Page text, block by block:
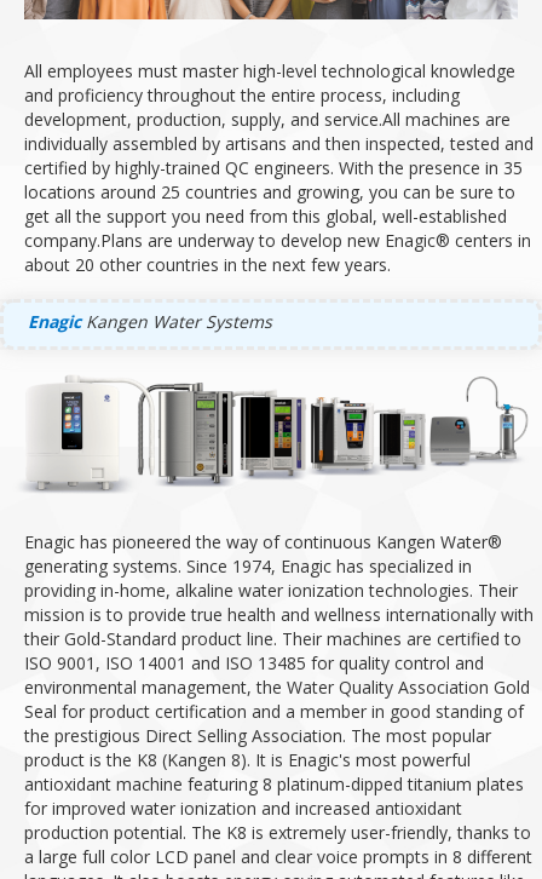
All employees must master high-level technological knowledge
and proficiency throughout the entire process, including
development, production, supply, and service.All machines are
individually assembled by artisans and then inspected, tested and
certified by highly-trained QC engineers. With the presence in 35
locations around 25 countries and growing, you can be sure to
get all the support you need from this global, well-established
company.Plans are underway to develop new Enagic® centers in
about 20 other countries in the next few years.
EnagicKangen Water Systems
Enagic has pioneered the way of continuous Kangen Water®
generating systems. Since 1974, Enagic has specialized in
providing in-home, alkaline water ionization technologies. Their
mission is to provide true health and wellness internationally with
their Gold-Standard product line. Their machines are certified to
ISO 9001, ISO 14001 and ISO 13485 for quality control and
environmental management, the Water Quality Association Gold
Seal for product certification and a member in good standing of
the prestigious Direct Selling Association. The most popular
product is the K8 (Kangen 8). It is Enagic's most powerful
antioxidant machine featuring 8 platinum-dipped titanium plates
for improved water ionization and increased antioxidant
production potential. The K8 is extremely user-friendly, thanks to
a large full color LCD panel and clear voice prompts in 8 different